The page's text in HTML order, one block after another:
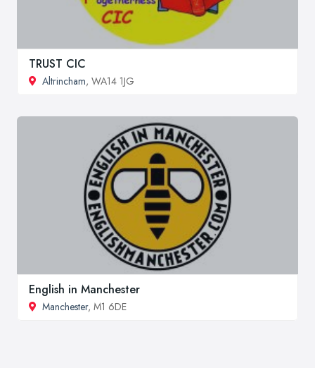
TRUST CIC
Altrincham, WA14 1JG
English in Manchester
Manchester, M1 6DE